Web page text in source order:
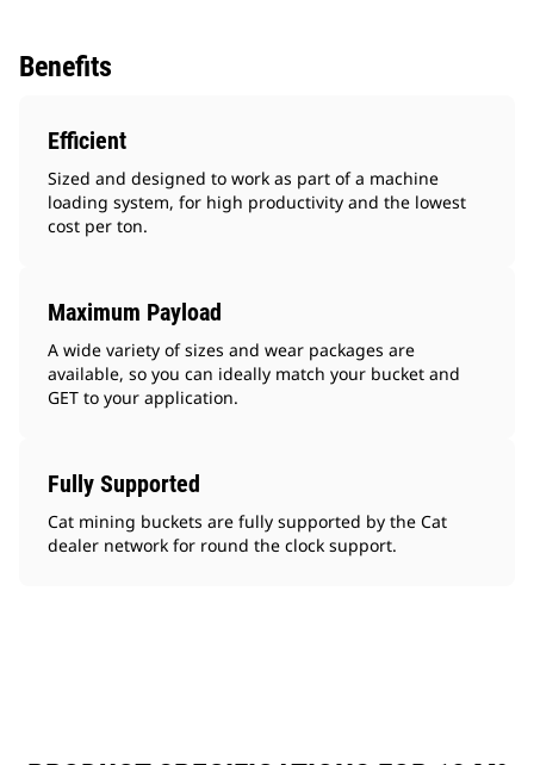
Benefits
Efficient
Sized and designed to work as part of a machine
loading system, for high productivity and the lowest
cost per ton.
Maximum Payload
A wide variety of sizes and wear packages are
available, so you can ideally match your bucket and
GET to your application.
Fully Supported
Cat mining buckets are fully supported by the Cat
dealer network for round the clock support.